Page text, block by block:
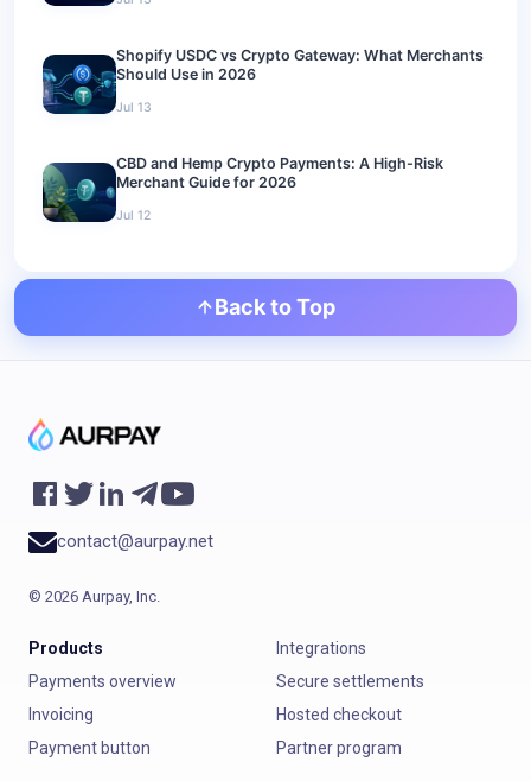
Shopify USDC vs Crypto Gateway: What Merchants
Should Use in 2026
Jul 13
CBD and Hemp Crypto Payments: A High-Risk
Merchant Guide for 2026
Jul 12
Back to Top
contact@aurpay.net
© 2026 Aurpay, Inc.
Products
Integrations
Payments overview
Secure settlements
Invoicing
Hosted checkout
Payment button
Partner program